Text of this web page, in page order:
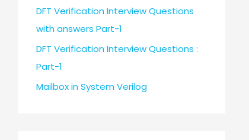
DFT Verification Interview Questions
with answers Part-1
DFT Verification Interview Questions :
Part-1
Mailbox in System Verilog